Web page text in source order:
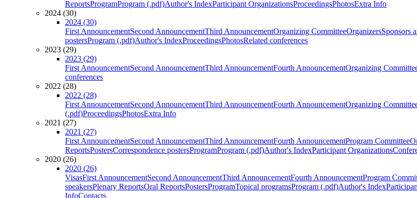
ReportsProgramProgram (.pdf)Author's IndexParticipant OrganizationsProceedingsPhotosExtra Info
2024 (30)
2024 (30)
First AnnouncementSecond AnnouncementThird AnnouncementOrganizing CommitteeOrganizersSponsors
postersProgram (.pdf)Author's IndexProceedingsPhotosRelated conferences
2023 (29)
2023 (29)
First AnnouncementSecond AnnouncementThird AnnouncementFourth AnnouncementOrganizing
conferences
2022 (28)
2022 (28)
First AnnouncementSecond AnnouncementThird AnnouncementFourth AnnouncementOrganizing
(.pdf)ProceedingsPhotosExtra Info
2021 (27)
2021 (27)
First AnnouncementSecond AnnouncementThird AnnouncementFourth AnnouncementProgram Committee
ReportsPostersCorrespondence postersProgramProgram (.pdf)Author's IndexParticipant Organizations
2020 (26)
2020 (26)
VisasFirst AnnouncementSecond AnnouncementThird AnnouncementFourth AnnouncementProgram
speakersPlenary ReportsOral ReportsPostersProgramTopical programsProgram (.pdf)Author's Index
InfoContacts